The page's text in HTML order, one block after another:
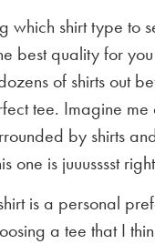
which shirt type to
best quality for
of shirts out
tee. Imagine me
by shirts
one is juuusssst
is a personal
a tee that I